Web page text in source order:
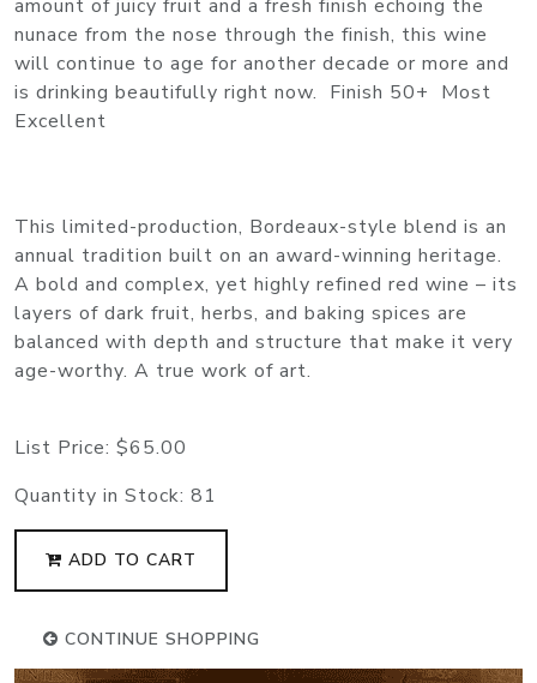
amount of juicy fruit and a fresh finish echoing the
nunace from the nose through the finish, this wine
will continue to age for another decade or more and
is drinking beautifully right now. Finish 50+ Most
Excellent
This limited-production, Bordeaux-style blend is an
annual tradition built on an award-winning heritage.
A bold and complex, yet highly refined red wine – its
layers of dark fruit, herbs, and baking spices are
balanced with depth and structure that make it very
age-worthy. A true work of art.
List Price: $65.00
Quantity in Stock: 81
ADD TO CART
CONTINUE SHOPPING